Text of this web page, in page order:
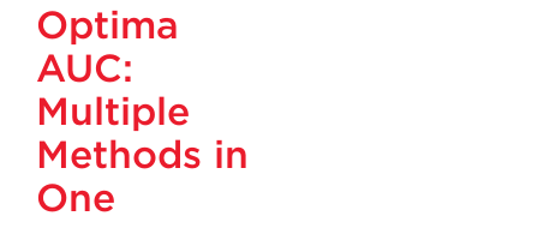
Optima
AUC:
Multiple
Methods in
One